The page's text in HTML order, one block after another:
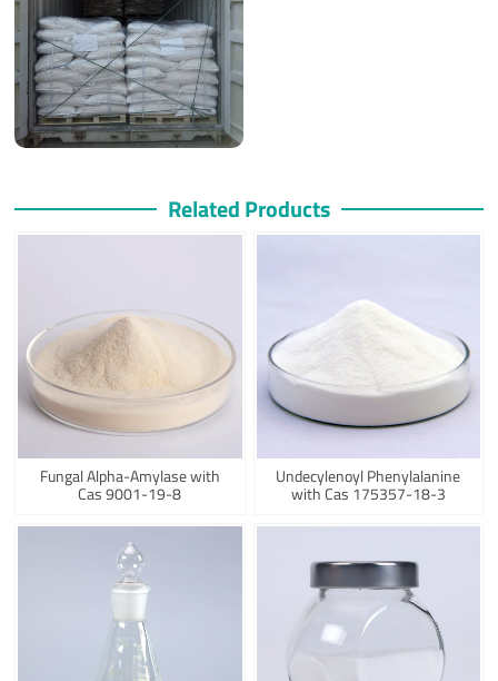
Related Products
Fungal Alpha-Amylase with
Cas 9001-19-8
Undecylenoyl Phenylalanine
with Cas 175357-18-3